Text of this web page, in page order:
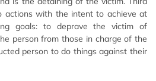
actions with the intent to achieve at
goals: to deprave the victim of
person from those in charge of the
person to do things against their